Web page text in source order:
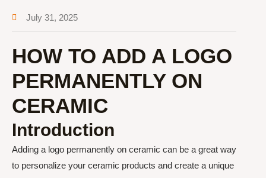
July 31, 2025
HOW TO ADD A LOGO
PERMANENTLY ON
CERAMIC
Introduction
Adding a logo permanently on ceramic can be a great way
to personalize your ceramic products and create a unique